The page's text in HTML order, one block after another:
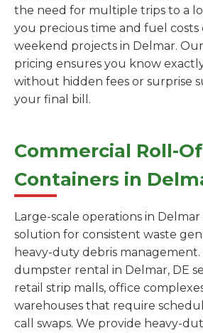
the need for multiple trips to a
you precious time and fuel
weekend projects in Delmar.
pricing ensures you know
without hidden fees or surprise
your final bill.
Commercial Roll-
Containers in
Large-scale operations in
solution for consistent waste
heavy-duty debris management.
dumpster rental in Delmar, DE
retail strip malls, office
warehouses that require
call swaps. We provide heavy-